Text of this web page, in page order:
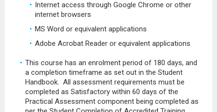
Internet access through Google Chrome or other
internet browsers
MS Word or equivalent applications
Adobe Acrobat Reader or equivalent applications
This course has an enrolment period of 180 days, and
a completion timeframe as set out in the Student
Handbook. All assessment requirements must be
completed as Satisfactory within 60 days of the
Practical Assessment component being completed as